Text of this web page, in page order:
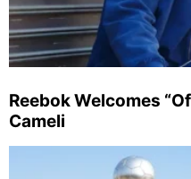
Reebok Welcomes
Cameli